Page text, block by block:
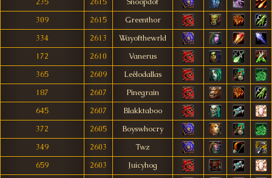
309
2615
Greenthor
334
2613
Wayofthewrld
172
2610
Vanerus
365
2609
Leêlodallas
187
2607
Pinegrain
645
2607
Blakktaboo
372
2605
Boyswhocry
349
2603
Twz
659
2603
Juicyhog